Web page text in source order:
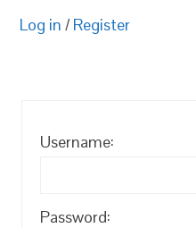
Log in / Register
Username:
Password: